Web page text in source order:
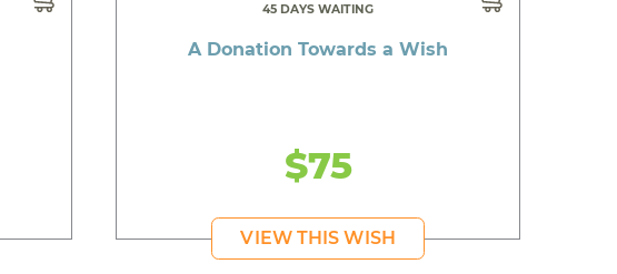
45 DAYS WAITING
A Donation Towards a Wish
$75
VIEW THIS WISH